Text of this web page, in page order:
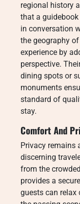
regional history
that a
in conversation
the geography
experience by
perspective.
dining spots or
monuments
standard of
stay.
Comfort And
Privacy remains
discerning
from the
provides a
guests can relax